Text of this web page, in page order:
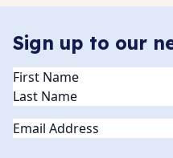
Sign up to our
Name(Required)
Email